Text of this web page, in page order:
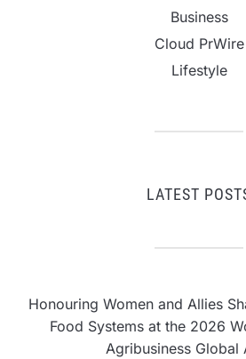
Business
Cloud PrWire
Lifestyle
LATEST
Honouring Women and Allies
Food Systems at the 2026
Agribusiness Global